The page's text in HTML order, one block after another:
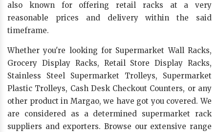
also known for offering retail racks at a very
reasonable prices and delivery within the said
timeframe.
Whether you're looking for Supermarket Wall Racks,
Grocery Display Racks, Retail Store Display Racks,
Stainless Steel Supermarket Trolleys, Supermarket
Plastic Trolleys, Cash Desk Checkout Counters, or any
other product in Margao, we have got you covered. We
are considered as a determined supermarket rack
suppliers and exporters. Browse our extensive range